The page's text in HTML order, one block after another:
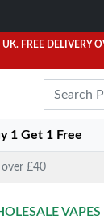
FREE DELIVERY
1 Get 1 Free
£40
VAPES